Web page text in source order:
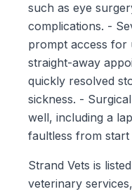
such as eye
complications. -
prompt access for
straight-away
quickly resolved
sickness. -
well, including a
faultless from start
Strand Vets is
veterinary